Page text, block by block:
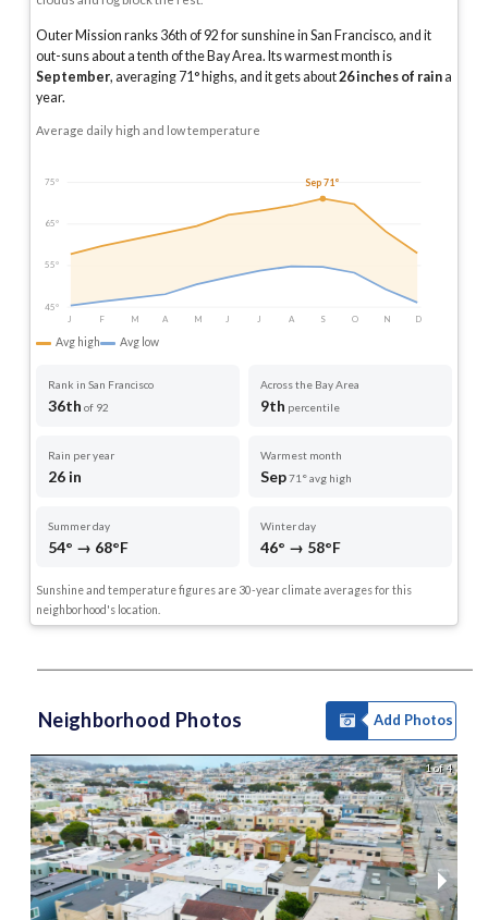
Outer Mission ranks 36th of 92 for sunshine in San Francisco, and it
out-suns about a tenth of the Bay Area. Its warmest month is
September, averaging 71° highs, and it gets about26inches of raina
year.
Average daily high and low temperature
75°
65°
55°
45°
J
F M A M J J A S O N D
Sep 71°
Avg high Avg low
Rank in San Francisco
36th of 92
Across the Bay Area
9th percentile
Rain per year
26 in
Warmest month
Sep71° avg high
Summer day
54° → 68°F
Winter day
46° → 58°F
Sunshine and temperature figures are 30-year climate averages for this
neighborhood's location.
Neighborhood Photos Add Photos
1 of 4